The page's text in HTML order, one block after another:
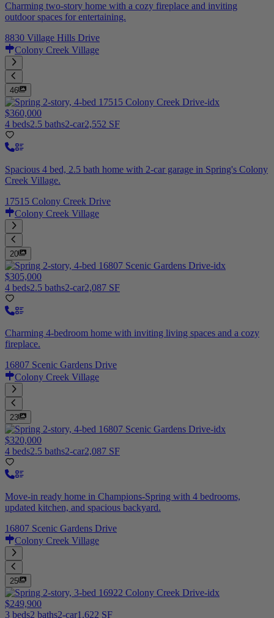
Charming two-story home with a cozy fireplace and inviting
outdoor spaces for entertaining.
8830 Village Hills Drive
Colony Creek Village
46
$360,000
4 beds2.5 baths2-car2,552 SF
Spacious 4 bed, 2.5 bath home with 2-car garage in Spring's Colony
Creek Village.
17515 Colony Creek Drive
Colony Creek Village
20
$305,000
4 beds2.5 baths2-car2,087 SF
Charming 4-bedroom home with inviting living spaces and a cozy
fireplace.
16807 Scenic Gardens Drive
Colony Creek Village
23
$320,000
4 beds2.5 baths2-car2,087 SF
Move-in ready home in Champions-Spring with 4 bedrooms,
updated kitchen, and spacious backyard.
16807 Scenic Gardens Drive
Colony Creek Village
25
$249,900
3 beds2 baths2-car1,622 SF